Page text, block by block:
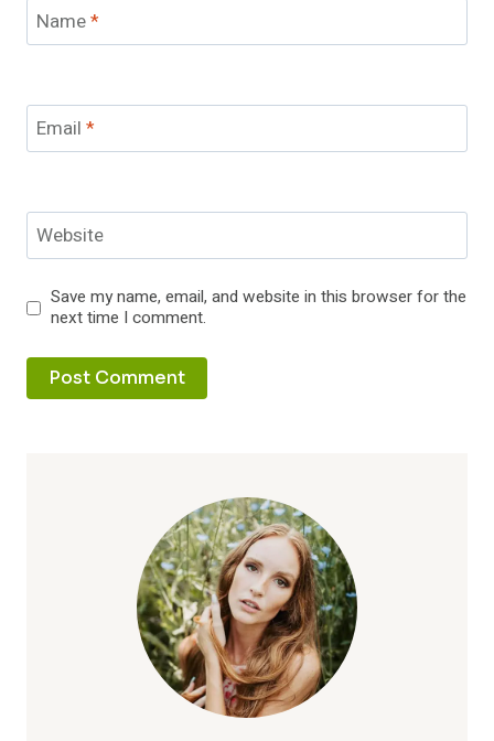
Name*
Email *
Website
Save my name, email, and website in this browser for the
next time I comment.